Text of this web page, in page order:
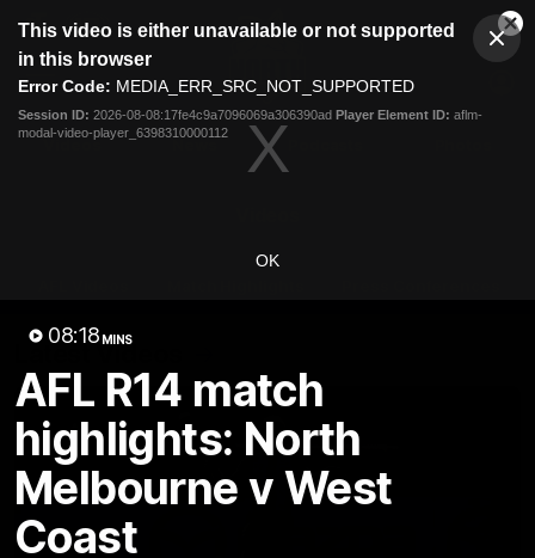
modal
This video is either unavailable or not supported
in this browser
Error Code: MEDIA_ERR_SRC_NOT_SUPPORTED
Session ID: 2026-08-08:17fe4c9a7096069a306390ad Player Element ID: aflm-
modal-video-player_6398310000112
OK
08:18 MINS
AFL R14 match
highlights: North
Melbourne v West
Coast
Club
Logo
Menu
Logo
Videos
Latest Videos